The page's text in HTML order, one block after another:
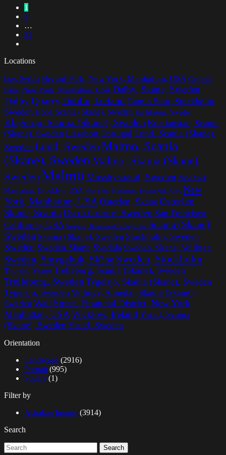
1
2
…
82
Locations
bge, Serbia Bryant Park, New York, Manhattan, USA Central
Park, New York, Manhattan, USA Dalby, Skane, Sweden
Dalby QuarryDublin, Ireland Gamla Stan, Stockholm,
Sweden Hoor, Scania (Skane), Sweden Karlskrona, Sweden
Klagerup, Scania (Skane), Sweden Kristianstad, Scania
(Skane), Sweden Lissabon, Portugal Lund, Scania (Skane),
Sweden Lund, SwedenMalmo, Scania
(Skane), Sweden Malmo, Skania (Skane),
SwedenMalmö Mossbystrand, Sweden New York,
Manhattan, Brooklyn, USA New York, Manhattan, Bryant Park, USA New
York, Manhattan, USA Osterlen, Skane Osterlen,
Skane, Scania Ostra Grevie, Sweden San Francisco,
California, USA Sarajevo, Bosnia and Herzegovina Scania (Skane),
Sweden Skania (Skane), Sweden Stockholm, Sweden
Sweden Sweden,Skane,Svedala Sweden, Skane, Vellinge
Sweden, Smygehuk, Sk?ne Sweden, Stockholm
Thorsltt, Skane Trelleborg, Scania (Skane), Sweden
Trelleborg, Sweden Tygelsjo, Skania (Skane), Sweden
Tygelsjo, Sweden Vellinge, Annedal, Skania (Skane),
Sweden Wall Street, Financial District, New York,
Manhattan, USA Wicklow, Ireland Ystad, Scania
(Skane), Sweden Ystad, Sweden
Orientation
Landscape (2916)
Portrait (995)
Square (1)
Filter by
Astrakan Images (3914)
Search